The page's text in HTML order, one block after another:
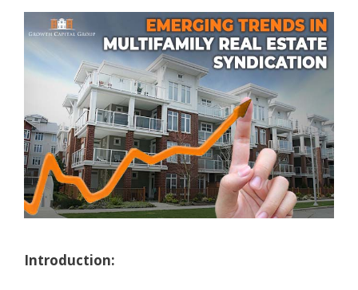
Introduction: